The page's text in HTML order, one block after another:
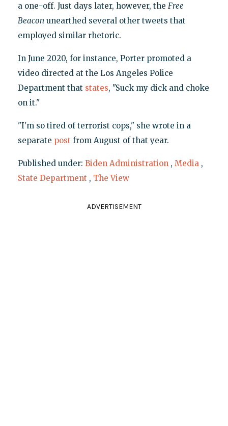
a one-off. Just days later, however, the Free
Beacon unearthed several other tweets that
employed similar rhetoric.
In June 2020, for instance, Porter promoted a
video directed at the Los Angeles Police
Department that states, "Suck my dick and choke
on it."
"I'm so tired of terrorist cops," she wrote in a
separate post from August of that year.
Published under: Biden Administration , Media ,
State Department , The View
ADVERTISEMENT